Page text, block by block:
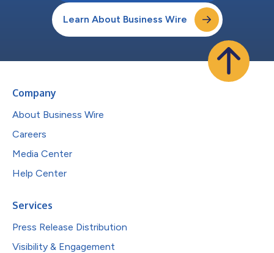
Learn About Business Wire
Company
About Business Wire
Careers
Media Center
Help Center
Services
Press Release Distribution
Visibility & Engagement